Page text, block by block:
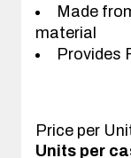
Made
material
Provides
Price per
Units per